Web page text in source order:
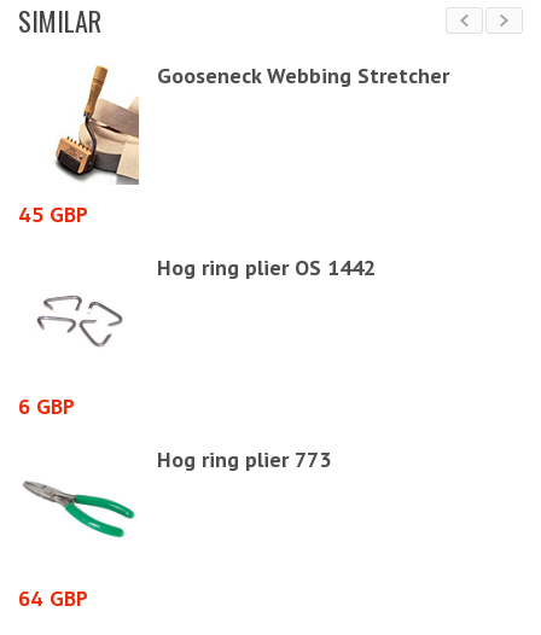
SIMILAR
Gooseneck Webbing Stretcher
45 GBP
Hog ring plier OS 1442
6 GBP
Hog ring plier 773
64 GBP